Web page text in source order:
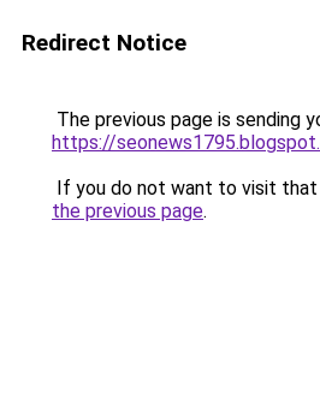
Redirect Notice
The previous page is sending
https://
If you do not want to visit that
the previous page.